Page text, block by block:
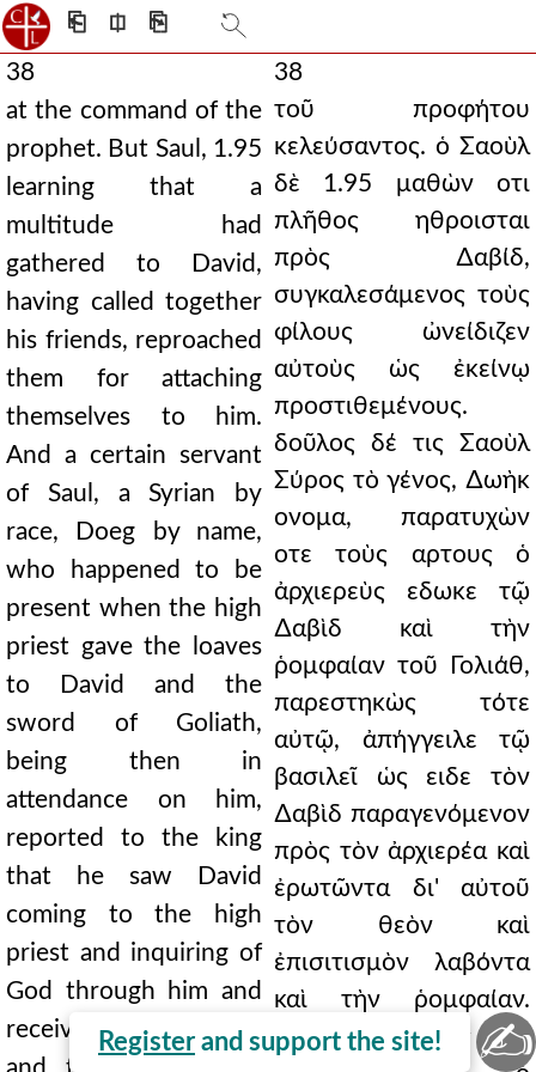
⎗ ⎅ ⎘
38
at the command of the
prophet. But Saul, 1.95
learning that a
multitude had
gathered to David,
having called together
his friends, reproached
them for attaching
themselves to him.
And a certain servant
of Saul, a Syrian by
race, Doeg by name,
who happened to be
present when the high
priest gave the loaves
to David and the
sword of Goliath,
being then in
attendance on him,
reported to the king
that he saw David
coming to the high
priest and inquiring of
God through him and
receiving provisions
38
τοῦ προφήτου
κελεύσαντος. ὁ Σαοὺλ
δὲ 1.95 μαθὼν οτι
πλῆθος ηθροισται
πρὸς ∆αβίδ,
συγκαλεσάμενος τοὺς
φίλους ὠνείδιζεν
αὐτοὺς ὡς ἐκείνῳ
προστιθεμένους.
δοῦλος δέ τις Σαοὺλ
Σύρος τὸ γένος, ∆ωὴκ
ονομα, παρατυχὼν
οτε τοὺς αρτους ὁ
ἀρχιερεὺς εδωκε τῷ
∆αβὶδ καὶ τὴν
ῥομφαίαν τοῦ Γολιάθ,
παρεστηκὼς τότε
αὐτῷ, ἀπήγγειλε τῷ
βασιλεῖ ὡς ειδε τὸν
∆αβὶδ παραγενόμενον
πρὸς τὸν ἀρχιερέα καὶ
ἐρωτῶντα δι' αὐτοῦ
τὸν θεὸν καὶ
ἐπισιτισμὸν λαβόντα
καὶ τὴν ῥομφαίαν.
μεταπεμψάμενος δὲ
Register and support the site! ✍